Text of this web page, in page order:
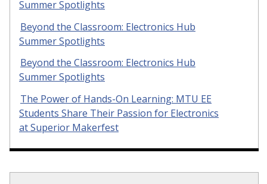
Summer Spotlights
Beyond the Classroom: Electronics Hub
Summer Spotlights
Beyond the Classroom: Electronics Hub
Summer Spotlights
The Power of Hands-On Learning: MTU EE
Students Share Their Passion for Electronics
at Superior Makerfest